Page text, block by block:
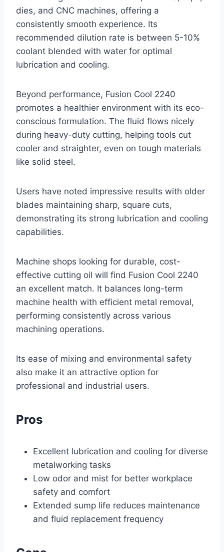
dies, and CNC machines, offering a
consistently smooth experience. Its
recommended dilution rate is between 5-10%
coolant blended with water for optimal
lubrication and cooling.
Beyond performance, Fusion Cool 2240
promotes a healthier environment with its eco-
conscious formulation. The fluid flows nicely
during heavy-duty cutting, helping tools cut
cooler and straighter, even on tough materials
like solid steel.
Users have noted impressive results with older
blades maintaining sharp, square cuts,
demonstrating its strong lubrication and cooling
capabilities.
Machine shops looking for durable, cost-
effective cutting oil will find Fusion Cool 2240
an excellent match. It balances long-term
machine health with efficient metal removal,
performing consistently across various
machining operations.
Its ease of mixing and environmental safety
also make it an attractive option for
professional and industrial users.
Pros
Excellent lubrication and cooling for diverse
metalworking tasks
Low odor and mist for better workplace
safety and comfort
Extended sump life reduces maintenance
and fluid replacement frequency